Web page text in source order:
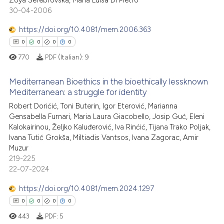
shows how a scientific paper
cited by providing the
mentions, or contrasts
claim, and a label
in which section the
was made.
Supporting
Mentioning
Contrasting
how this article has been
atscite.ai
shows how a scientific paper
cited by providing the
of the citation, a
describing whether
claim, and a label
in which section the
was made.
30-04-2006
https://doi.org/10.4081/mem.2006.363
0 0 0 0
Citing Publications
Supporting
Mentioning
Contrasting
how this article has been
atscite.ai
770 PDF (Italian): 9
Mediterranean Bioethics in the bioethically lessknown
Mediterranean: a struggle for identity
Robert Dorićić, Toni Buterin, Igor Eterović, Marianna
Gensabella Furnari, Maria Laura Giacobello, Josip Guć, Eleni
Kalokairinou, Željko Kaluđerović, Iva Rinćić, Tijana Trako Poljak,
Ivana Tutić Grokša, Miltiadis Vantsos, Ivana Zagorac, Amir
Muzur
219-225
22-07-2024
https://doi.org/10.4081/mem.2024.1297
0 0 0 0
443 PDF: 5